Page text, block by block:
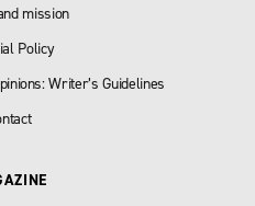
mission
Policy
Writer’s Guidelines